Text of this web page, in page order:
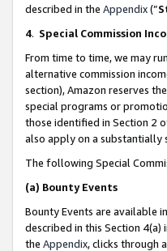
described in the Appendix(”
4. Special Commission
From time to time, we may
alternative commission
section), Amazon reserves
special programs or
those identified in Section 2
also apply on a substantially
The following Special
(a) Bounty Events
Bounty Events are available
described in this Section 4(a)
the Appendix, clicks through